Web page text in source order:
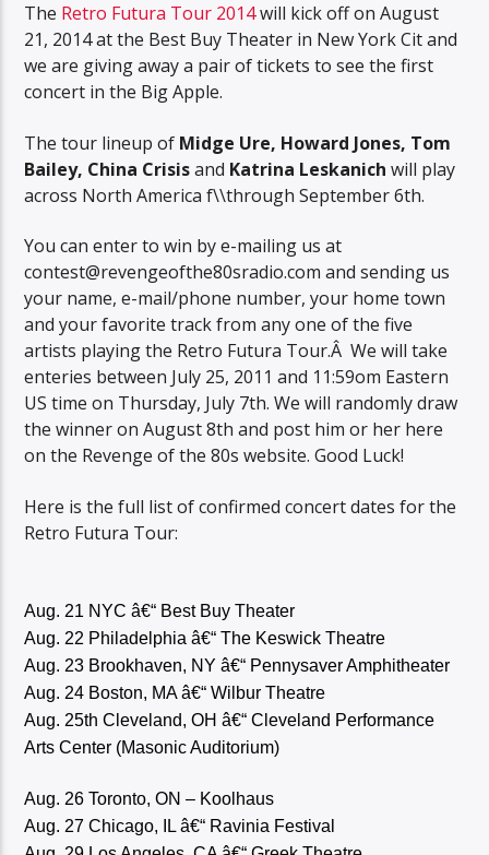
The Retro Futura Tour 2014will kick off on August
21, 2014 at the Best Buy Theater in New York Cit and
we are giving away a pair of tickets to see the first
concert in the Big Apple.
The tour lineup of Midge Ure, Howard Jones, Tom
Bailey, China Crisisand Katrina Leskanich will play
across North America f\\through September 6th.
You can enter to win by e-mailing us at
contest@revengeofthe80sradio.com and sending us
your name, e-mail/phone number, your home town
and your favorite track from any one of the five
artists playing the Retro Futura Tour.Â We will take
enteries between July 25, 2011 and 11:59om Eastern
US time on Thursday, July 7th. We will randomly draw
the winner on August 8th and post him or her here
on the Revenge of the 80s website. Good Luck!
Here is the full list of confirmed concert dates for the
Retro Futura Tour:
Aug. 21 NYC â€“ Best Buy Theater
Aug. 22 Philadelphia â€“ The Keswick Theatre
Aug. 23 Brookhaven, NY â€“ Pennysaver Amphitheater
Aug. 24 Boston, MA â€“ Wilbur Theatre
Aug. 25th Cleveland, OH â€“ Cleveland Performance
Arts Center (Masonic Auditorium)
Aug. 26 Toronto, ON – Koolhaus
Aug. 27 Chicago, IL â€“ Ravinia Festival